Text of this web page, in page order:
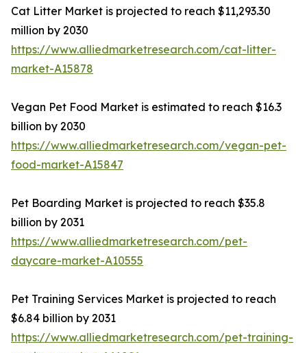
Cat Litter Market is projected to reach $11,293.30
million by 2030
https://www.alliedmarketresearch.com/cat-litter-
market-A15878
Vegan Pet Food Market is estimated to reach $16.3
billion by 2030
https://www.alliedmarketresearch.com/vegan-pet-
food-market-A15847
Pet Boarding Market is projected to reach $35.8
billion by 2031
https://www.alliedmarketresearch.com/pet-
daycare-market-A10555
Pet Training Services Market is projected to reach
$6.84 billion by 2031
https://www.alliedmarketresearch.com/pet-training-